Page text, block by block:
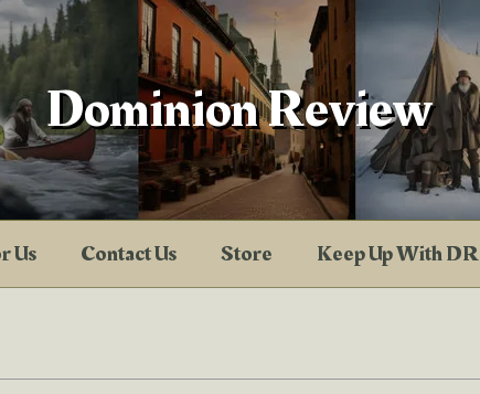
Dominion Review
Us Contact Us Store Keep Up With DR